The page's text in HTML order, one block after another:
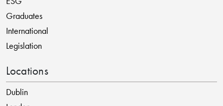
Graduates
International
Legislation
Locations
Dublin